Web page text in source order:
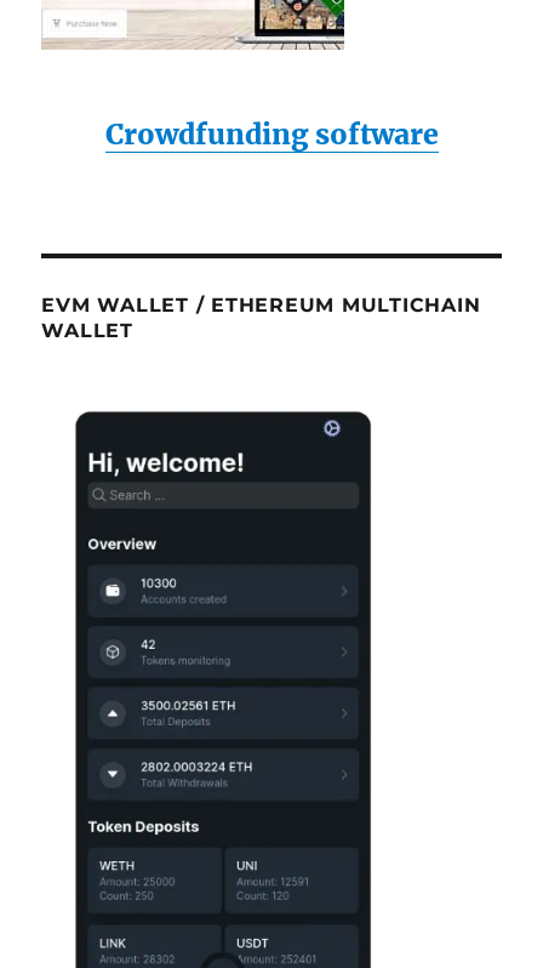
Crowdfunding software
EVM WALLET / ETHEREUM MULTICHAIN
WALLET